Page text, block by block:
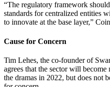
“The regulatory framework
standards for centralized entities
to innovate at the base layer,”
Cause for Concern
Tim Lehes, the co-founder of
agrees that the sector will become
the dramas in 2022, but does not